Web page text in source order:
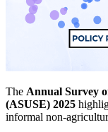
The Annual Survey
(ASUSE) 2025
informal non-